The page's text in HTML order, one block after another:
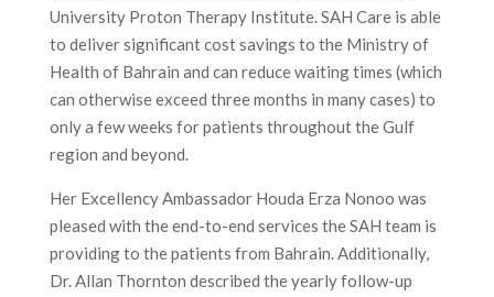
University Proton Therapy Institute. SAH Care is able
to deliver significant cost savings to the Ministry of
Health of Bahrain and can reduce waiting times (which
can otherwise exceed three months in many cases) to
only a few weeks for patients throughout the Gulf
region and beyond.
Her Excellency Ambassador Houda Erza Nonoo was
pleased with the end-to-end services the SAH team is
providing to the patients from Bahrain. Additionally,
Dr. Allan Thornton described the yearly follow-up